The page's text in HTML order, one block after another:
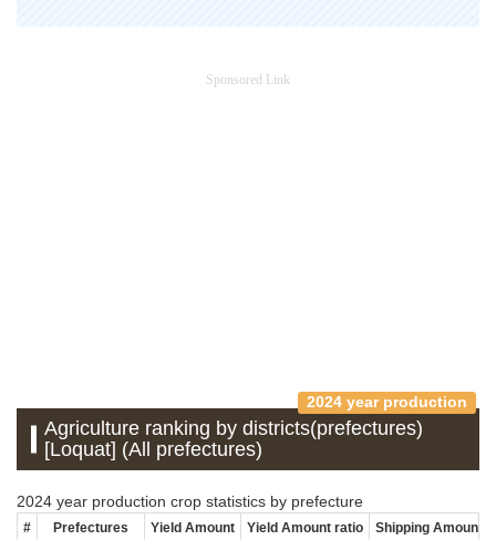
Sponsored Link
2024 year production
Agriculture ranking by districts(prefectures)
[Loquat] (All prefectures)
2024 year production crop statistics by prefecture
# Prefectures Yield Amount Yield Amount ratio Shipping Amount